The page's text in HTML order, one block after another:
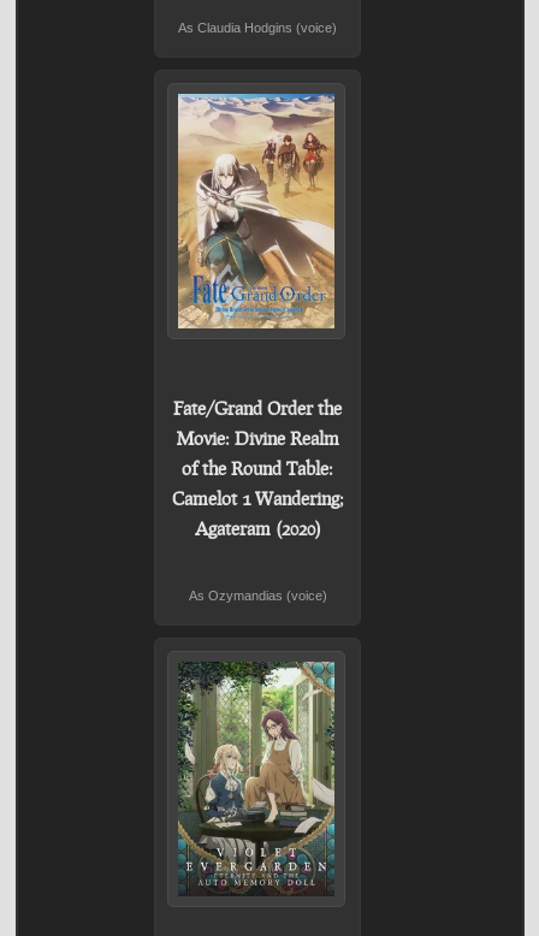
As Claudia Hodgins (voice)
Fate/Grand Order the
Movie: Divine Realm
of the Round Table:
Camelot 1 Wandering;
Agateram (2020)
As Ozymandias (voice)